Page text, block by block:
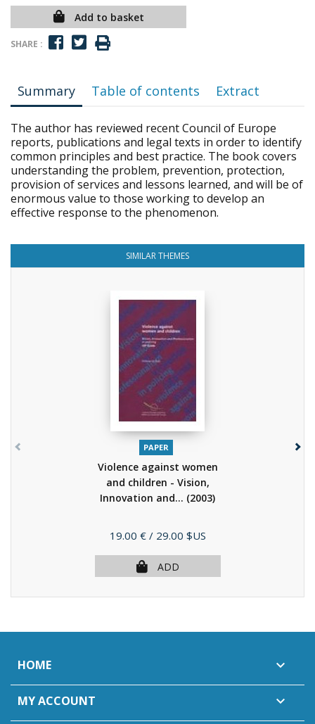
Add to basket
SHARE :
Summary Table of contents Extract
The author has reviewed recent Council of Europe
reports, publications and legal texts in order to identify
common principles and best practice. The book covers
understanding the problem, prevention, protection,
provision of services and lessons learned, and will be of
enormous value to those working to develop an
effective response to the phenomenon.
SIMILAR THEMES
PAPER
Violence against women
and children - Vision,
Innovation and... (2003)
Price
19.00 € / 29.00 $US
ADD
HOME 
MY ACCOUNT 